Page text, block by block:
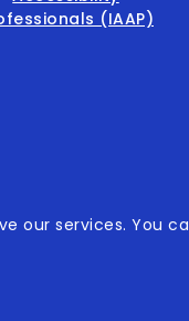
our services. You
ISO 14001:2015